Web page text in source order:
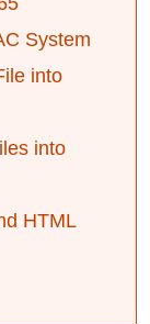
System
into
into
HTML